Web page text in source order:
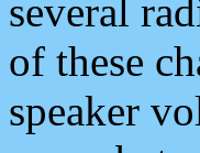
several
of these
speaker